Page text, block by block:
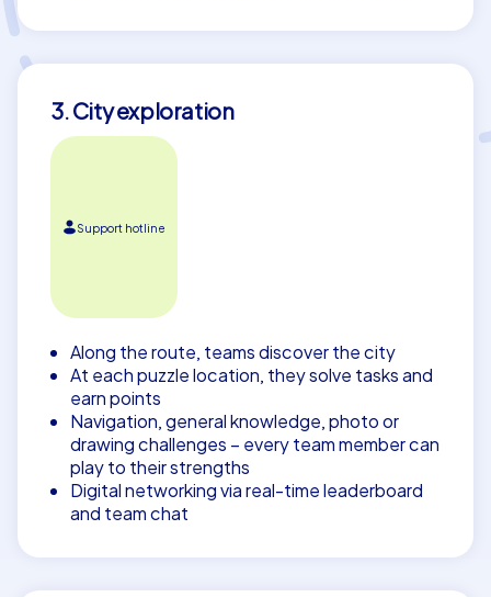
3. City exploration
Support hotline
Along the route, teams discover the city
At each puzzle location, they solve tasks and
earn points
Navigation, general knowledge, photo or
drawing challenges – every team member can
play to their strengths
Digital networking via real-time leaderboard
and team chat